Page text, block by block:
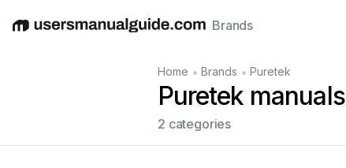
EnglishDeutschEspañolItalianoFrançais
Brands
Home • Brands • Puretek
Puretek manuals
2 categories